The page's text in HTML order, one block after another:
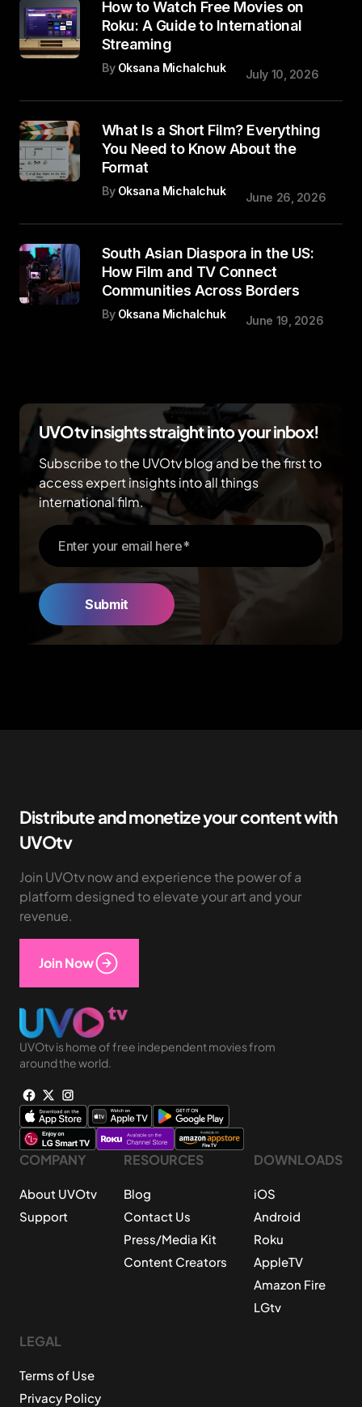
How to Watch Free Movies on
Roku: A Guide to International
Streaming
By Oksana Michalchuk July 10, 2026
What Is a Short Film? Everything
You Need to Know About the
Format
By Oksana Michalchuk June 26, 2026
South Asian Diaspora in the US:
How Film and TV Connect
Communities Across Borders
By Oksana Michalchuk June 19, 2026
UVOtv insights straight into your inbox!
Subscribe to the UVOtv blog and be the first to
access expert insights into all things
international film.
Distribute and monetize your content with
UVOtv
Join UVOtv now and experience the power of a
platform designed to elevate your art and your
revenue.
Join Now
UVOtv is home of free independent movies from
around the world.
COMPANY
About UVOtv
Support
RESOURCES
Blog
Contact Us
Press/Media Kit
Content Creators
DOWNLOADS
iOS
Android
Roku
AppleTV
Amazon Fire
LGtv
LEGAL
Terms of Use
Privacy Policy